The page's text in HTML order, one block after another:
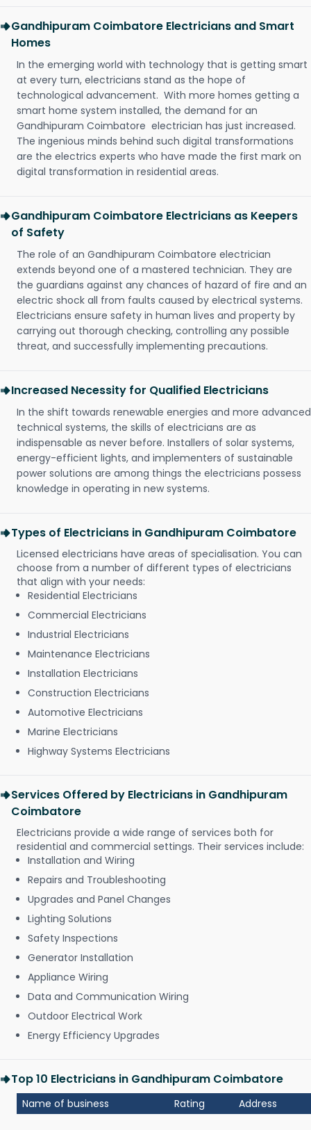
Gandhipuram Coimbatore Electricians and Smart
Homes
In the emerging world with technology that is getting smart
at every turn, electricians stand as the hope of
technological advancement. With more homes getting a
smart home system installed, the demand for an
Gandhipuram Coimbatore electrician has just increased.
The ingenious minds behind such digital transformations
are the electrics experts who have made the first mark on
digital transformation in residential areas.
Gandhipuram Coimbatore Electricians as Keepers
of Safety
The role of an Gandhipuram Coimbatore electrician
extends beyond one of a mastered technician. They are
the guardians against any chances of hazard of fire and an
electric shock all from faults caused by electrical systems.
Electricians ensure safety in human lives and property by
carrying out thorough checking, controlling any possible
threat, and successfully implementing precautions.
Increased Necessity for Qualified Electricians
In the shift towards renewable energies and more advanced
technical systems, the skills of electricians are as
indispensable as never before. Installers of solar systems,
energy-efficient lights, and implementers of sustainable
power solutions are among things the electricians possess
knowledge in operating in new systems.
Types of Electricians in Gandhipuram Coimbatore
Licensed electricians have areas of specialisation. You can
choose from a number of different types of electricians
that align with your needs:
Residential Electricians
Commercial Electricians
Industrial Electricians
Maintenance Electricians
Installation Electricians
Construction Electricians
Automotive Electricians
Marine Electricians
Highway Systems Electricians
Services Offered by Electricians in Gandhipuram
Coimbatore
Electricians provide a wide range of services both for
residential and commercial settings. Their services include:
Installation and Wiring
Repairs and Troubleshooting
Upgrades and Panel Changes
Lighting Solutions
Safety Inspections
Generator Installation
Appliance Wiring
Data and Communication Wiring
Outdoor Electrical Work
Energy Efficiency Upgrades
Top 10 Electricians in Gandhipuram Coimbatore
Name of business Rating Address